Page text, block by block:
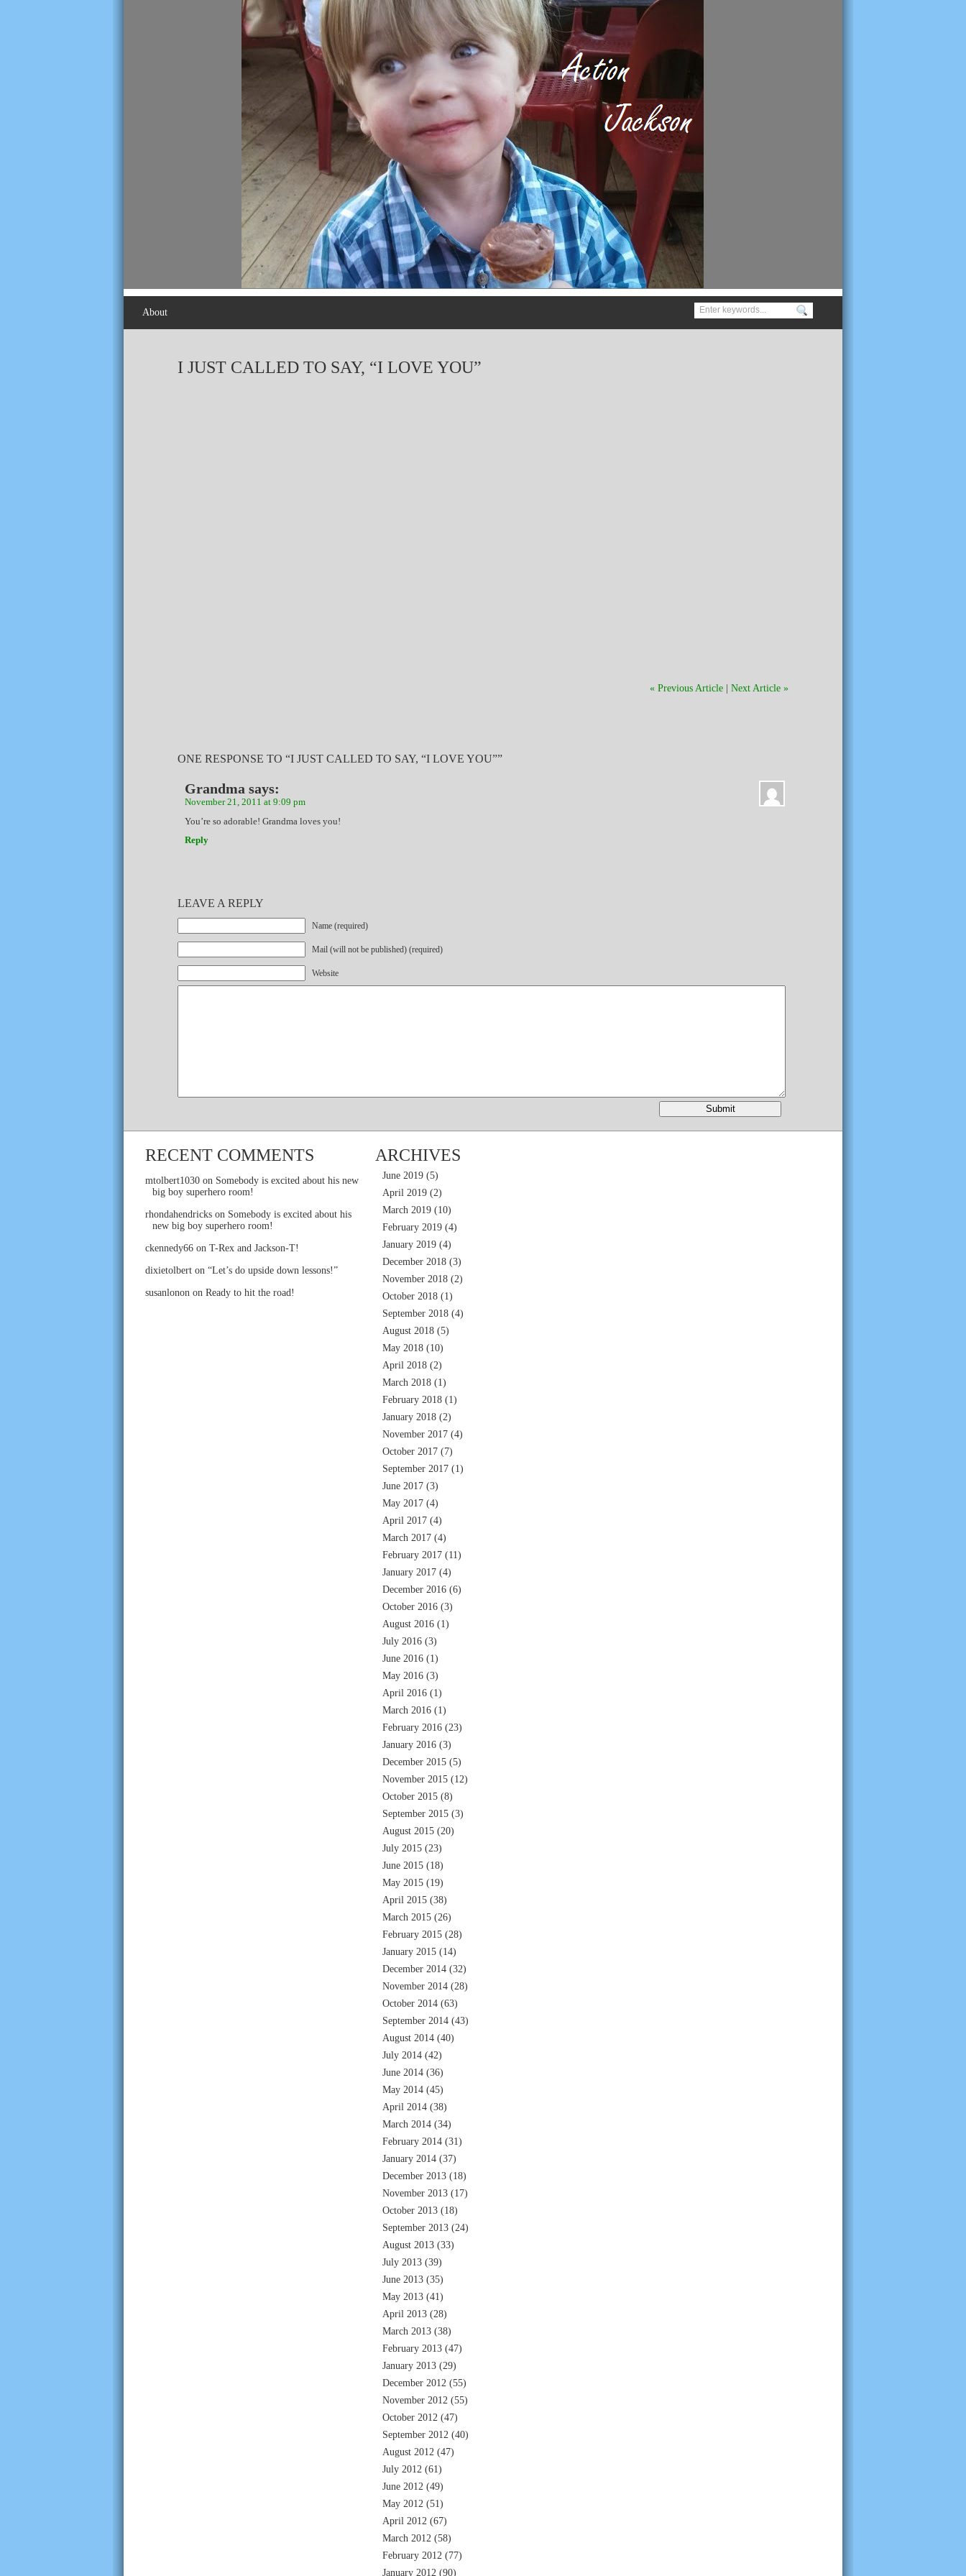
About
I JUST CALLED TO SAY, “I LOVE YOU”
« Previous Article Next Article »
ONE RESPONSE TO “I JUST CALLED TO SAY, “I LOVE YOU””
Grandma says:
November 21, 2011 at 9:09 pm
You’re so adorable! Grandma loves you!
Reply
LEAVE A REPLY
Name (required)
Mail (will not be published) (required)
Website
RECENT COMMENTS
mtolbert1030 on Somebody is excited about his new
big boy superhero room!
rhondahendricks on Somebody is excited about his
new big boy superhero room!
ckennedy66 on T-Rex and Jackson-T!
dixietolbert on “Let’s do upside down lessons!”
susanlonon on Ready to hit the road!
ARCHIVES
June 2019 (5)
April 2019 (2)
March 2019 (10)
February 2019 (4)
January 2019 (4)
December 2018 (3)
November 2018 (2)
October 2018 (1)
September 2018 (4)
August 2018 (5)
May 2018 (10)
April 2018 (2)
March 2018 (1)
February 2018 (1)
January 2018 (2)
November 2017 (4)
October 2017 (7)
September 2017 (1)
June 2017 (3)
May 2017 (4)
April 2017 (4)
March 2017 (4)
February 2017 (11)
January 2017 (4)
December 2016 (6)
October 2016 (3)
August 2016 (1)
July 2016 (3)
June 2016 (1)
May 2016 (3)
April 2016 (1)
March 2016 (1)
February 2016 (23)
January 2016 (3)
December 2015 (5)
November 2015 (12)
October 2015 (8)
September 2015 (3)
August 2015 (20)
July 2015 (23)
June 2015 (18)
May 2015 (19)
April 2015 (38)
March 2015 (26)
February 2015 (28)
January 2015 (14)
December 2014 (32)
November 2014 (28)
October 2014 (63)
September 2014 (43)
August 2014 (40)
July 2014 (42)
June 2014 (36)
May 2014 (45)
April 2014 (38)
March 2014 (34)
February 2014 (31)
January 2014 (37)
December 2013 (18)
November 2013 (17)
October 2013 (18)
September 2013 (24)
August 2013 (33)
July 2013 (39)
June 2013 (35)
May 2013 (41)
April 2013 (28)
March 2013 (38)
February 2013 (47)
January 2013 (29)
December 2012 (55)
November 2012 (55)
October 2012 (47)
September 2012 (40)
August 2012 (47)
July 2012 (61)
June 2012 (49)
May 2012 (51)
April 2012 (67)
March 2012 (58)
February 2012 (77)
January 2012 (90)